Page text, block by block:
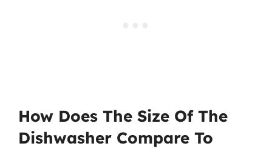
How Does The Size Of The
Dishwasher Compare To